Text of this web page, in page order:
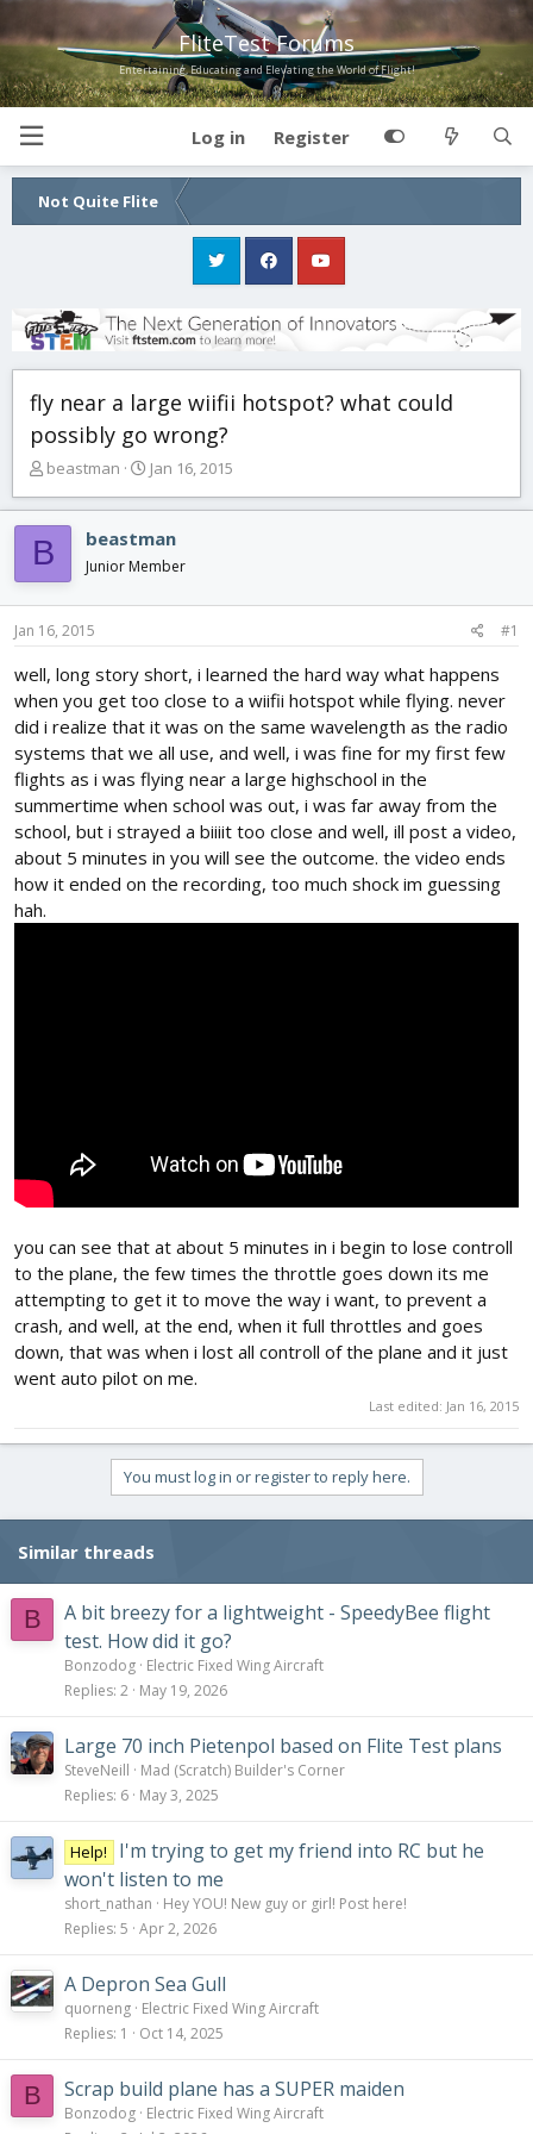
FliteTest Forums
Entertaining, Educating and Elevating the World of Flight!
Log in Register
Not Quite Flite
fly near a large wiifii hotspot? what could
possibly go wrong?
T
r
a
d
s
t
t
r
beastman
S
a
r
a
Jan 16, 2015
B beastman
Junior Member
Jan 16, 2015 #1
well, long story short, i learned the hard way what happens
when you get too close to a wiifii hotspot while flying. never
did i realize that it was on the same wavelength as the radio
systems that we all use, and well, i was fine for my first few
flights as i was flying near a large highschool in the
summertime when school was out, i was far away from the
school, but i strayed a biiiit too close and well, ill post a video,
about 5 minutes in you will see the outcome. the video ends
how it ended on the recording, too much shock im guessing
hah.
you can see that at about 5 minutes in i begin to lose controll
to the plane, the few times the throttle goes down its me
attempting to get it to move the way i want, to prevent a
crash, and well, at the end, when it full throttles and goes
down, that was when i lost all controll of the plane and it just
went auto pilot on me.
Last edited: Jan 16, 2015
You must log in or register to reply here.
Similar threads
B
A bit breezy for a lightweight - SpeedyBee flight
test. How did it go?
Bonzodog Electric Fixed Wing Aircraft
Replies 2 May 19, 2026
Large 70 inch Pietenpol based on Flite Test plans
SteveNeill
Mad (Scratch) Builder's Corner
Replies 6 May 3, 2025
Help!
I'm trying to get my friend into RC but he
won't listen to me
short_nathan
Hey YOU! New guy or girl! Post here!
Replies 5 Apr 2, 2026
A Depron Sea Gull
quorneng Electric Fixed Wing Aircraft
Replies 1 Oct 14, 2025
B Scrap build plane has a SUPER maiden
Bonzodog Electric Fixed Wing Aircraft